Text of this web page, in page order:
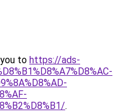
to https://ads-
.